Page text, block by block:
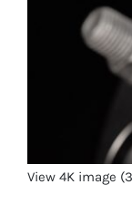
View 4K image